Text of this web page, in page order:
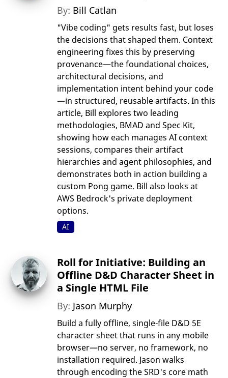
By: Bill Catlan
"Vibe coding" gets results fast, but loses
the decisions that shaped them. Context
engineering fixes this by preserving
provenance—the foundational choices,
architectural decisions, and
implementation intent behind your code
—in structured, reusable artifacts. In this
article, Bill explores two leading
methodologies, BMAD and Spec Kit,
showing how each manages AI context
sessions, compares their artifact
hierarchies and agent philosophies, and
demonstrates both in action building a
custom Pong game. Bill also looks at
AWS Bedrock's private deployment
options.
AI
Roll for Initiative: Building an
Offline D&D Character Sheet in
a Single HTML File
By: Jason Murphy
Build a fully offline, single-file D&D 5E
character sheet that runs in any mobile
browser—no server, no framework, no
installation required. Jason walks
through encoding the SRD's core math